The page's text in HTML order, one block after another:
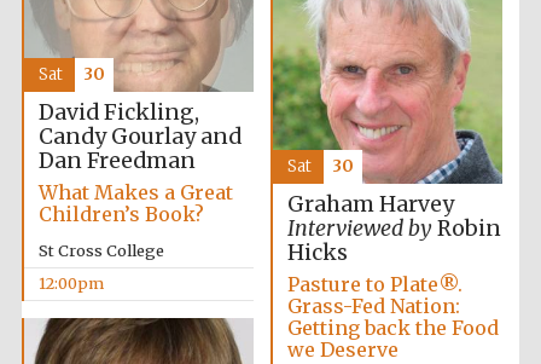
David Fickling,
Candy Gourlay and
Dan Freedman
What Makes a Great
Children’s Book?
St Cross College
12:00pm
Sat 30
Graham Harvey
Interviewed byRobin
Hicks
Pasture to Plate®.
Grass-Fed Nation:
Getting back the Food
we Deserve
Sat 30